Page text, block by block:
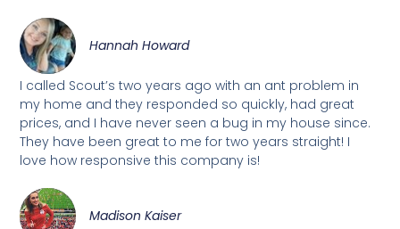
Hannah Howard
I called Scout’s two years ago with an ant problem in
my home and they responded so quickly, had great
prices, and I have never seen a bug in my house since.
They have been great to me for two years straight! I
love how responsive this company is!
Madison Kaiser